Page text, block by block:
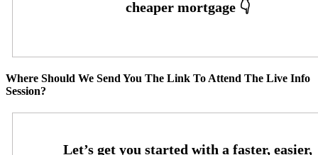
Where Should We Send You The Link To Attend The Live Info
Session?